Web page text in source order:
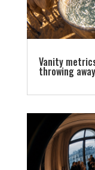
Vanity
throwing